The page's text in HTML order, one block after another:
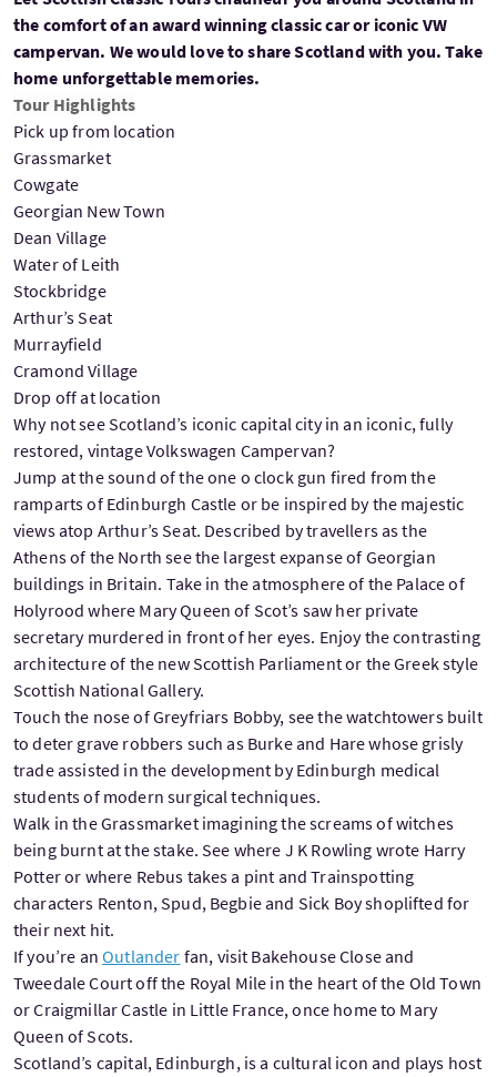
the comfort of an award winning classic car or iconic VW
campervan. We would love to share Scotland with you. Take
home unforgettable memories.
Tour Highlights
Pick up from location
Grassmarket
Cowgate
Georgian New Town
Dean Village
Water of Leith
Stockbridge
Arthur’s Seat
Murrayfield
Cramond Village
Drop off at location
Why not see Scotland’s iconic capital city in an iconic, fully
restored, vintage Volkswagen Campervan?
Jump at the sound of the one o clock gun fired from the
ramparts of Edinburgh Castle or be inspired by the majestic
views atop Arthur’s Seat. Described by travellers as the
Athens of the North see the largest expanse of Georgian
buildings in Britain. Take in the atmosphere of the Palace of
Holyrood where Mary Queen of Scot’s saw her private
secretary murdered in front of her eyes. Enjoy the contrasting
architecture of the new Scottish Parliament or the Greek style
Scottish National Gallery.
Touch the nose of Greyfriars Bobby, see the watchtowers built
to deter grave robbers such as Burke and Hare whose grisly
trade assisted in the development by Edinburgh medical
students of modern surgical techniques.
Walk in the Grassmarket imagining the screams of witches
being burnt at the stake. See where J K Rowling wrote Harry
Potter or where Rebus takes a pint and Trainspotting
characters Renton, Spud, Begbie and Sick Boy shoplifted for
their next hit.
If you’re anOutlander fan, visit Bakehouse Close and
Tweedale Court off the Royal Mile in the heart of the Old Town
or Craigmillar Castle in Little France, once home to Mary
Queen of Scots.
Scotland’s capital, Edinburgh, is a cultural icon and plays host